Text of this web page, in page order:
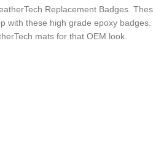
Replacement Badges.
these high grade epoxy
mats for that OEM look.